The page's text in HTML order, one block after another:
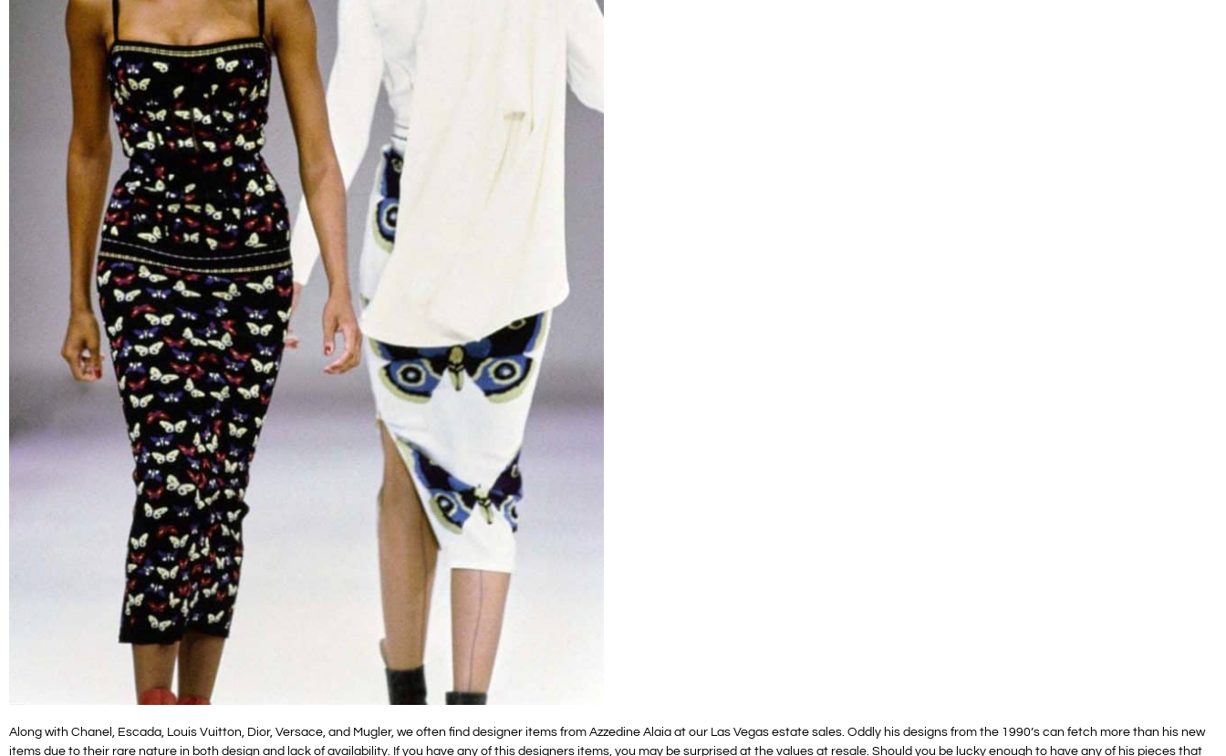
Along with Chanel, Escada, Louis Vuitton, Dior, Versace, and Mugler, we often find designer items from Azzedine Alaia at our Las Vegas estate sales. Oddly his designs from the 1990’s can fetch more than his new
items due to their rare nature in both design and lack of availability. If you have any of this designers items, you may be surprised at the values at resale. Should you be lucky enough to have any of his pieces that